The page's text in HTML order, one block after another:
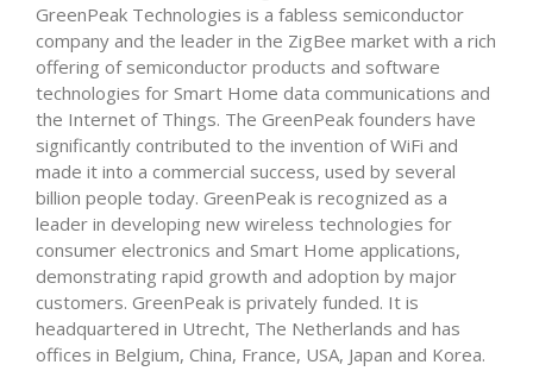
GreenPeak Technologies is a fabless semiconductor
company and the leader in the ZigBee market with a rich
offering of semiconductor products and software
technologies for Smart Home data communications and
the Internet of Things. The GreenPeak founders have
significantly contributed to the invention of WiFi and
made it into a commercial success, used by several
billion people today. GreenPeak is recognized as a
leader in developing new wireless technologies for
consumer electronics and Smart Home applications,
demonstrating rapid growth and adoption by major
customers. GreenPeak is privately funded. It is
headquartered in Utrecht, The Netherlands and has
offices in Belgium, China, France, USA, Japan and Korea.